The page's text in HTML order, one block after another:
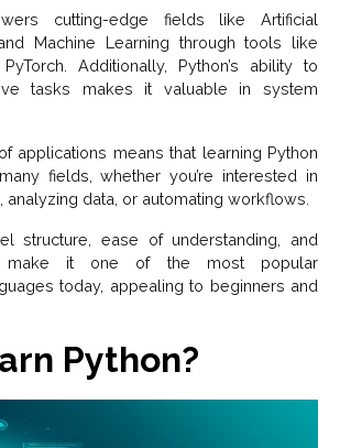
cutting-edge fields like Artificial
Machine Learning through tools like
Additionally, Python’s ability to
tasks makes it valuable in system
applications means that learning Python
fields, whether you’re interested in
data, or automating workflows.
structure, ease of understanding, and
make it one of the most popular
today, appealing to beginners and
Python?